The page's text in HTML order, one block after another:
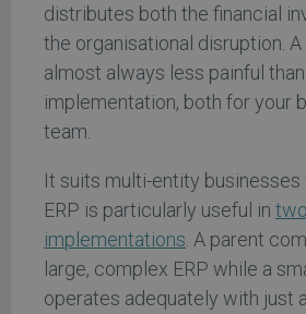
distributes both the financial
the organisational disruption.
almost always less painful
implementation, both for your
team.
It suits multi-entity
ERP is particularly useful in
implementations . A parent
large, complex ERP while a
operates adequately with just